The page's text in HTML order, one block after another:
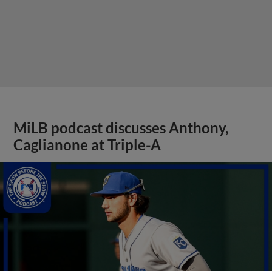
MiLB podcast discusses Anthony,
Caglianone at Triple-A